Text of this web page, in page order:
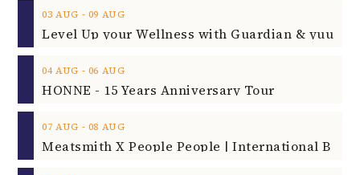
03 AUG ‐ 09 AUG
04 AUG ‐ 06 AUG
HONNE - 15 Years Anniversary Tour
07 AUG ‐ 08 AUG